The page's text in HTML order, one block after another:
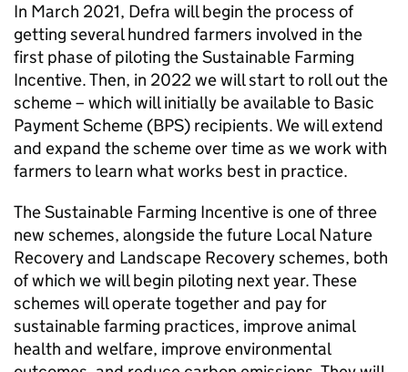
In March 2021, Defra will begin the process of
getting several hundred farmers involved in the
first phase of piloting the Sustainable Farming
Incentive. Then, in 2022 we will start to roll out the
scheme – which will initially be available to Basic
Payment Scheme (BPS) recipients. We will extend
and expand the scheme over time as we work with
farmers to learn what works best in practice.
The Sustainable Farming Incentive is one of three
new schemes, alongside the future Local Nature
Recovery and Landscape Recovery schemes, both
of which we will begin piloting next year. These
schemes will operate together and pay for
sustainable farming practices, improve animal
health and welfare, improve environmental